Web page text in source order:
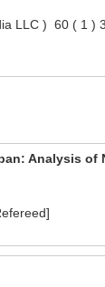
LLC ) 60 ( 1
Analysis of